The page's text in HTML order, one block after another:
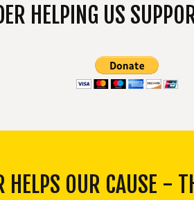
HELPING US
HELPS OUR CAUSE -